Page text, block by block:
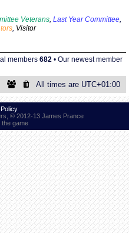
Veterans Last Year Committee
Visitor
members 682 • Our newest member
All times are UTC+01:00
© 2012-13 James Prance
the game